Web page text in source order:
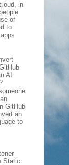
in
of
to
AI
GitHub
an
to
Static